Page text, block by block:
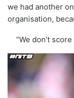
we had another
organisation,
“We don’t